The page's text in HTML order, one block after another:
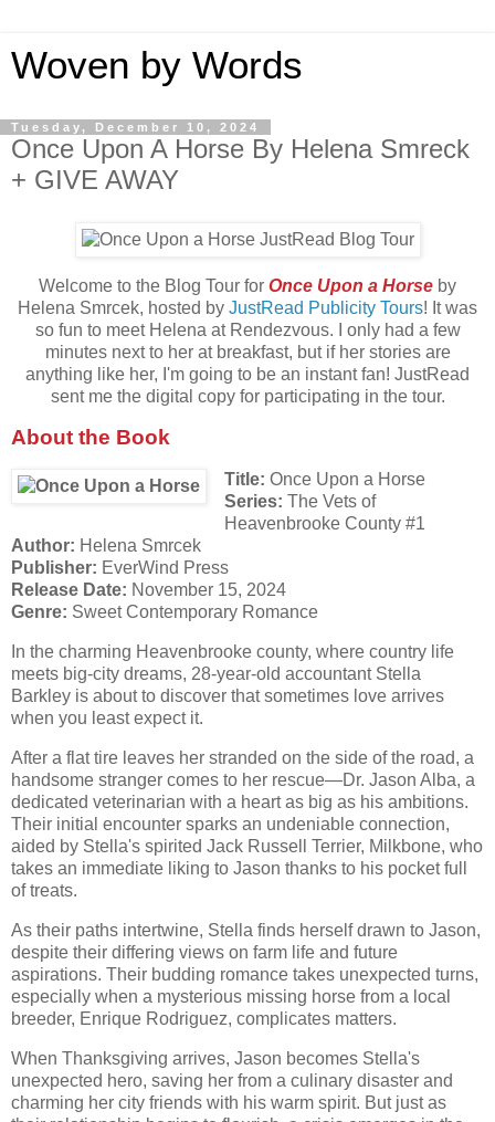
Woven by Words
Tuesday, December 10, 2024
Once Upon A Horse By Helena Smreck
+ GIVE AWAY
Welcome to the Blog Tour for Once Upon a Horse by
Helena Smrcek, hosted by JustRead Publicity Tours! It was
so fun to meet Helena at Rendezvous. I only had a few
minutes next to her at breakfast, but if her stories are
anything like her, I'm going to be an instant fan! JustRead
sent me the digital copy for participating in the tour.
About the Book
Title: Once Upon a Horse
Series: The Vets of
Heavenbrooke County #1
Author: Helena Smrcek
Publisher: EverWind Press
Release Date: November 15, 2024
Genre: Sweet Contemporary Romance
In the charming Heavenbrooke county, where country life
meets big-city dreams, 28-year-old accountant Stella
Barkley is about to discover that sometimes love arrives
when you least expect it.
After a flat tire leaves her stranded on the side of the road, a
handsome stranger comes to her rescue—Dr. Jason Alba, a
dedicated veterinarian with a heart as big as his ambitions.
Their initial encounter sparks an undeniable connection,
aided by Stella's spirited Jack Russell Terrier, Milkbone, who
takes an immediate liking to Jason thanks to his pocket full
of treats.
As their paths intertwine, Stella finds herself drawn to Jason,
despite their differing views on farm life and future
aspirations. Their budding romance takes unexpected turns,
especially when a mysterious missing horse from a local
breeder, Enrique Rodriguez, complicates matters.
When Thanksgiving arrives, Jason becomes Stella's
unexpected hero, saving her from a culinary disaster and
charming her city friends with his warm spirit. But just as